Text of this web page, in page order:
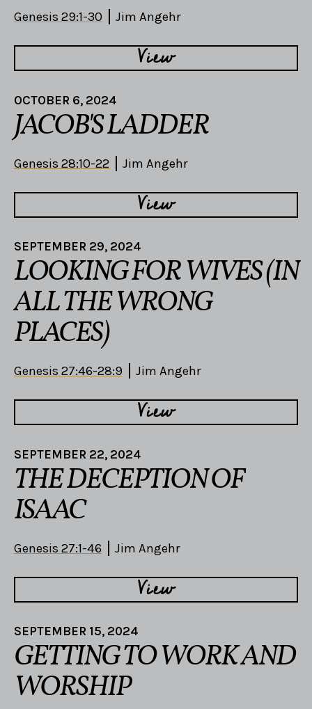
Genesis 29:1-30 Jim Angehr
View
OCTOBER 6, 2024
JACOB'S LADDER
Genesis 28:10-22 Jim Angehr
View
SEPTEMBER 29, 2024
LOOKING FOR WIVES (IN
ALL THE WRONG
PLACES)
Genesis 27:46-28:9 Jim Angehr
View
SEPTEMBER 22, 2024
THE DECEPTION OF
ISAAC
Genesis 27:1-46 Jim Angehr
View
SEPTEMBER 15, 2024
GETTING TO WORK AND
WORSHIP